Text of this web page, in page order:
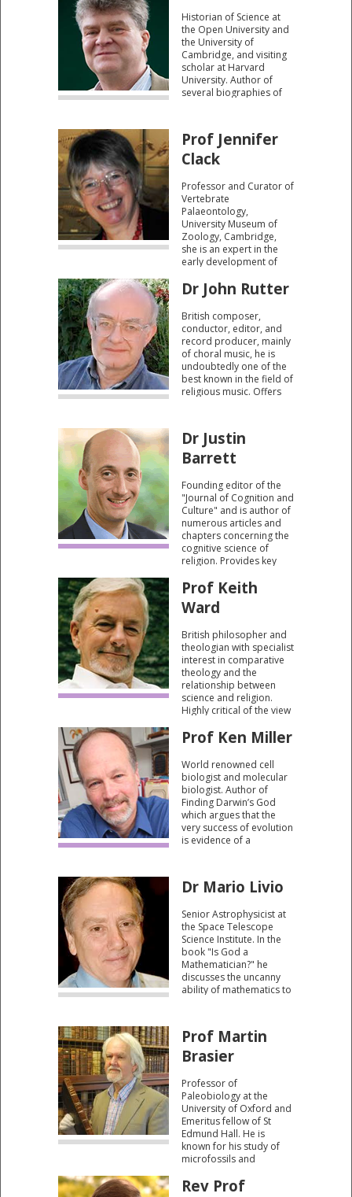
Historian of Science at
the Open University and
the University of
Cambridge, and visiting
scholar at Harvard
University. Author of
several biographies of
into Darwin’s somewhat
perplexed views on the
existence/role of a
creator.
Prof Jennifer
Clack
Professor and Curator of
Vertebrate
Palaeontology,
University Museum of
Zoology, Cambridge,
she is an expert in the
early development of
animals said to have
evolved from Devonian
lobe-finned fishes and
colonised the freshwater
swamps of the
Carboniferous period.
Dr John Rutter
British composer,
conductor, editor, and
record producer, mainly
of choral music, he is
undoubtedly one of the
best known in the field of
religious music. Offers
music and spirituality.
Dr Justin
Barrett
Founding editor of the
"Journal of Cognition and
Culture" and is author of
numerous articles and
chapters concerning the
cognitive science of
religion. Provides key
and psychological
importance of religious
belief.
Prof Keith
Ward
British philosopher and
theologian with specialist
interest in comparative
theology and the
relationship between
science and religion.
Highly critical of the view
a prism through which
experience can be
judged.
Prof Ken Miller
World renowned cell
biologist and molecular
biologist. Author of
Finding Darwin’s God
which argues that the
very success of evolution
is evidence of a
Dr Mario Livio
Senior Astrophysicist at
the Space Telescope
Science Institute. In the
book "Is God a
Mathematician?" he
discusses the uncanny
ability of mathematics to
world.
Prof Martin
Brasier
Professor of
Paleobiology at the
University of Oxford and
Emeritus fellow of St
Edmund Hall. He is
known for his study of
microfossils and
Precambrian and
Rev Prof